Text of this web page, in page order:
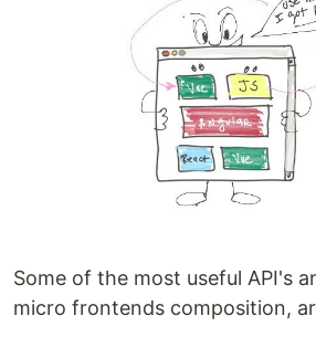
Some of the most useful API's
micro frontends composition,